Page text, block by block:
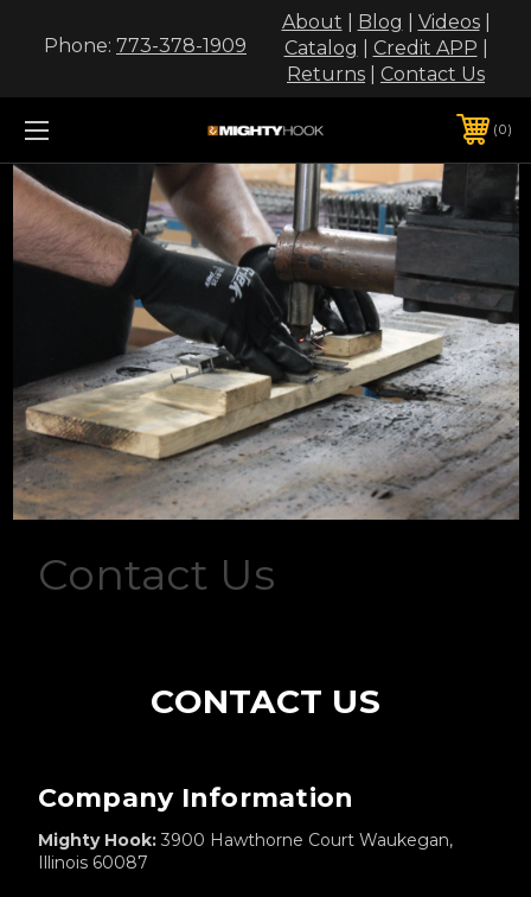
Phone: 773-378-1909
About Blog Videos|
Catalog
Credit APP
Returns
Contact Us
0
Contact Us
CONTACT US
Company Information
Mighty Hook: 3900 Hawthorne Court Waukegan,
Illinois 60087